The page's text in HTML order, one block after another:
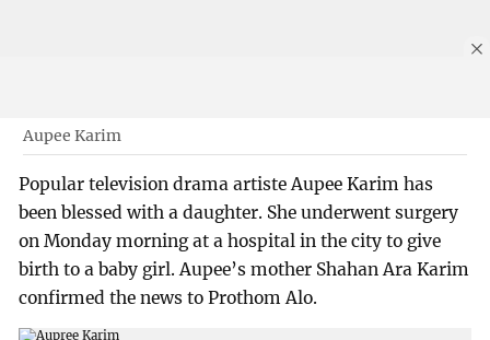
Aupee Karim
Popular television drama artiste Aupee Karim has
been blessed with a daughter. She underwent surgery
on Monday morning at a hospital in the city to give
birth to a baby girl. Aupee’s mother Shahan Ara Karim
confirmed the news to Prothom Alo.